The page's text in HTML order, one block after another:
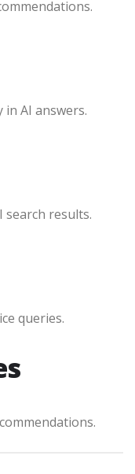
AI answers.
results.
queries.